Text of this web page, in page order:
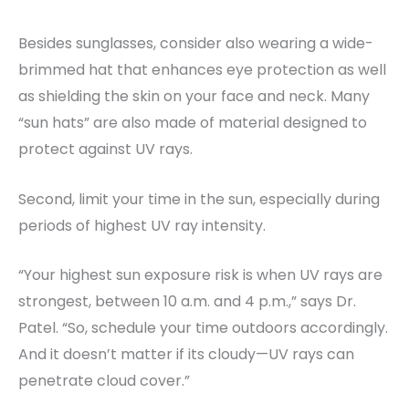
Besides sunglasses, consider also wearing a wide-
brimmed hat that enhances eye protection as well
as shielding the skin on your face and neck. Many
“sun hats” are also made of material designed to
protect against UV rays.
Second, limit your time in the sun, especially during
periods of highest UV ray intensity.
“Your highest sun exposure risk is when UV rays are
strongest, between 10 a.m. and 4 p.m.,” says Dr.
Patel. “So, schedule your time outdoors accordingly.
And it doesn’t matter if its cloudy—UV rays can
penetrate cloud cover.”